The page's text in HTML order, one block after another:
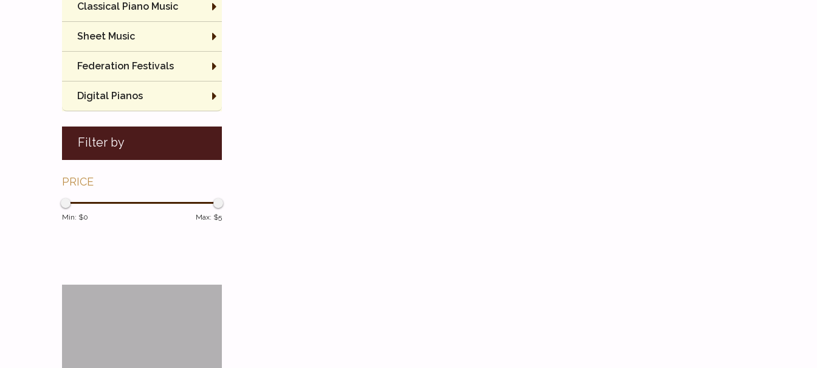
Classical Piano Music
Sheet Music
Federation Festivals
Digital Pianos
Filter by
PRICE
Min: $0 Max: $5